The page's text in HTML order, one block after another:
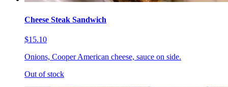
Cheese Steak Sandwich
$15.10
Onions, Cooper American cheese, sauce on side.
Out of stock